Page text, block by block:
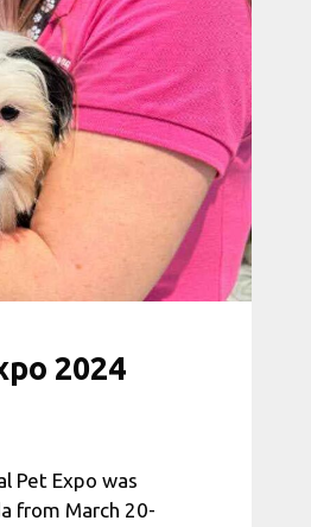
2024
Pet Expo was
from March 20-